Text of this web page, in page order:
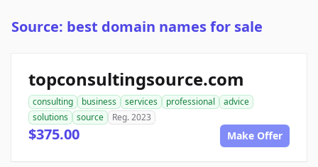
Source: best domain names for sale
topconsultingsource.com
consulting business services professional
advice
solutions
source Reg. 2023
$375.00 Make Offer